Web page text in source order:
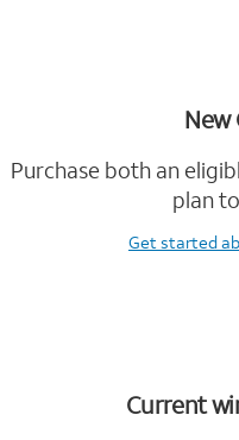
New
Purchase both an
plan
Get started
Current